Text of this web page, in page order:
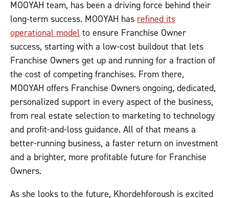
MOOYAH team, has been a driving force behind their
long-term success. MOOYAH has refined its
operational model to ensure Franchise Owner
success, starting with a low-cost buildout that lets
Franchise Owners get up and running for a fraction of
the cost of competing franchises. From there,
MOOYAH offers Franchise Owners ongoing, dedicated,
personalized support in every aspect of the business,
from real estate selection to marketing to technology
and profit-and-loss guidance. All of that means a
better-running business, a faster return on investment
and a brighter, more profitable future for Franchise
Owners.
As she looks to the future, Khordehforoush is excited